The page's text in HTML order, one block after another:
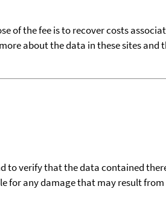
of the fee is to recover costs
about the data in these sites and
to verify that the data contained
for any damage that may result